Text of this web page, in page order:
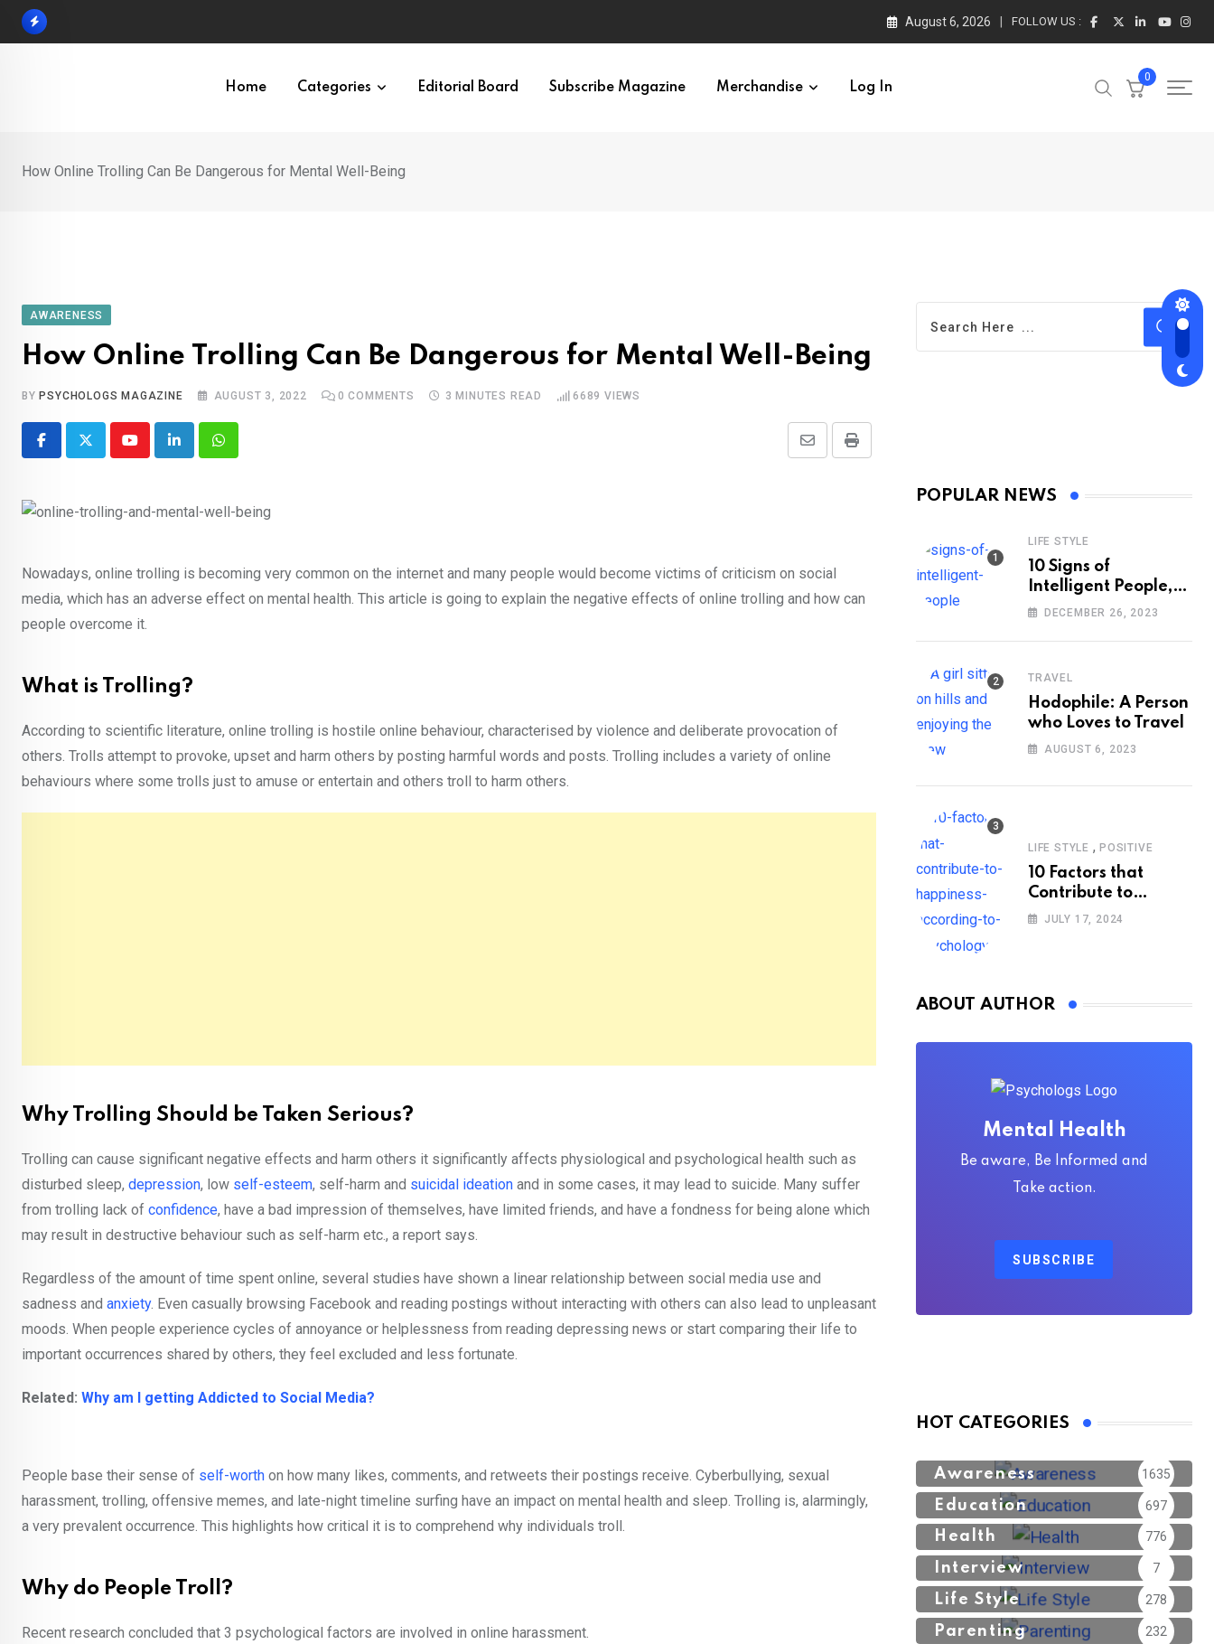
Skip
August 6, 2026 FOLLOW US :
Home Categories Editorial Board Subscribe Magazine Merchandise Log In
0
How Online Trolling Can Be Dangerous for Mental Well-Being
AWARENESS
How Online Trolling Can Be Dangerous for Mental Well-Being
BY PSYCHOLOGS MAGAZINE AUGUST 3, 2022 0 COMMENTS 3 MINUTES READ 6689 VIEWS
YoutubeLinkedInWhatsapp Print
Share
Nowadays, online trolling is becoming very common on the internet and many people would become victims of criticism on social
media, which has an adverse effect on mental health. This article is going to explain the negative effects of online trolling and how can
people overcome it.
What is Trolling?
According to scientific literature, online trolling is hostile online behaviour, characterised by violence and deliberate provocation of
others. Trolls attempt to provoke, upset and harm others by posting harmful words and posts. Trolling includes a variety of online
behaviours where some trolls just to amuse or entertain and others troll to harm others.
Why Trolling Should be Taken Serious?
Trolling can cause significant negative effects and harm others it significantly affects physiological and psychological health such as
disturbed sleep, depression, low self-esteem, self-harm and suicidal ideation and in some cases, it may lead to suicide. Many suffer
from trolling lack of confidence, have a bad impression of themselves, have limited friends, and have a fondness for being alone which
may result in destructive behaviour such as self-harm etc., a report says.
Regardless of the amount of time spent online, several studies have shown a linear relationship between social media use and
sadness and anxiety. Even casually browsing Facebook and reading postings without interacting with others can also lead to unpleasant
moods. When people experience cycles of annoyance or helplessness from reading depressing news or start comparing their life to
important occurrences shared by others, they feel excluded and less fortunate.
Related: Why am I getting Addicted to Social Media?
People base their sense of self-worth on how many likes, comments, and retweets their postings receive. Cyberbullying, sexual
harassment, trolling, offensive memes, and late-night timeline surfing have an impact on mental health and sleep. Trolling is, alarmingly,
a very prevalent occurrence. This highlights how critical it is to comprehend why individuals troll.
Why do People Troll?
Recent research concluded that 3 psychological factors are involved in online harassment.
POPULAR NEWS
LIFE STYLE
10 Signs of
Intelligent People,
According to
DECEMBER 26, 2023
TRAVEL
Hodophile: A Person
who Loves to Travel
AUGUST 6, 2023
LIFE STYLE , POSITIVE
10 Factors that
Contribute to
Happiness,
JULY 17, 2024
ABOUT AUTHOR
Mental Health
Be aware, Be Informed and
Take action.
SUBSCRIBE
HOT CATEGORIES
Awareness 1635
Education 697
Health 776
Interview 7
Life Style 278
Parenting 232